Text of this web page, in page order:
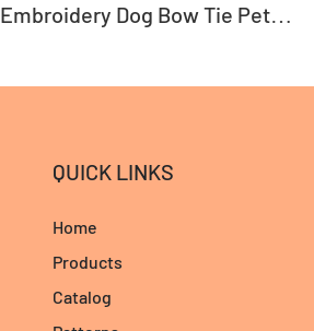
Embroidery Dog Bow Tie Pet
QUICK LINKS
Home
Products
Catalog